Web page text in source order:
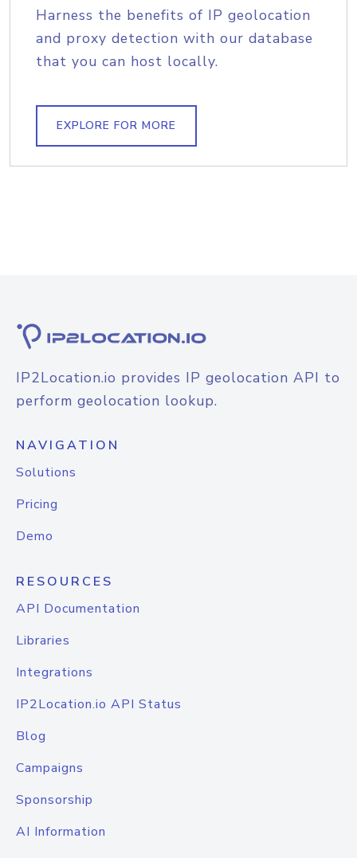
Harness the benefits of IP geolocation
and proxy detection with our database
that you can host locally.
EXPLORE FOR MORE
IP2Location.io provides IP geolocation API to
perform geolocation lookup.
NAVIGATION
Solutions
Pricing
Demo
RESOURCES
API Documentation
Libraries
Integrations
IP2Location.io API Status
Blog
Campaigns
Sponsorship
AI Information